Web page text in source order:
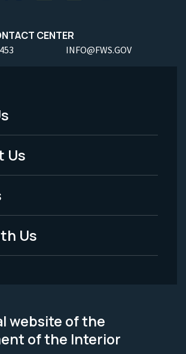
CENTER
INFO@FWS.GOV
Us
Us
website of the
of the Interior